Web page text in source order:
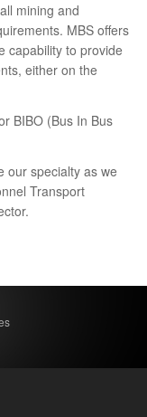
mining and
MBS offers
capability to provide
either on the
BIBO (Bus In Bus
our specialty as we
Transport